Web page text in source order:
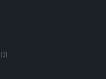
(1)